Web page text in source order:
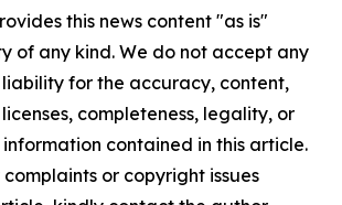
this news content "as is"
of any kind. We do not accept any
liability for the accuracy, content,
completeness, legality, or
contained in this article.
or copyright issues